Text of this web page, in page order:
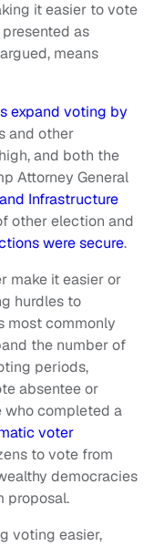
it easier to vote
as
means
expand voting by
and other
and both the
Attorney General
Infrastructure
other election and
were secure.
make it easier or
hurdles to
most commonly
the number of
periods,
absentee or
completed a
voter
to vote from
democracies
proposal.
voting easier,